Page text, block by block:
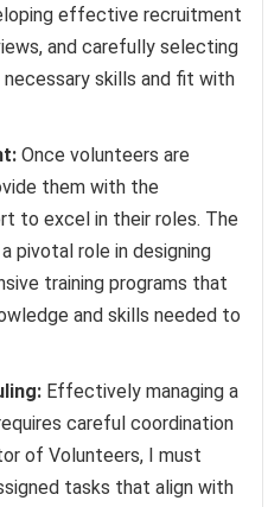
effective recruitment
and carefully selecting
skills and fit with
Once volunteers are
them with the
to excel in their roles. The
pivotal role in designing
training programs that
and skills needed to
Effectively managing a
careful coordination
of Volunteers, I must
tasks that align with